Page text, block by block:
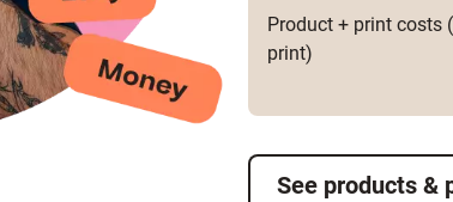
Product + print costs
print)
See products &